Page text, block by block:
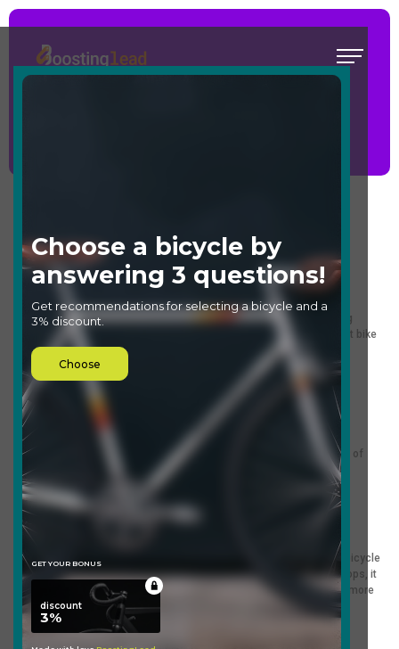
What it's good for:
Perfect for choosing a bicycle in online stores or creating engaging
content on your website. This quiz will help users select the perfect bike
for their needs or simply add an entertaining element to your site.
Who it's good for:
An excellent choice for online bicycle shops and entertainment
resources. If you're involved in bicycle sales or want to add a fun
element to your website, this quiz will help you attract the attention of
visitors.
Template Description:
Our entertaining bicycle selection quiz is a great way to make the bicycle
purchase enjoyable and informative! Suitable for online bicycle shops, it
helps your customers easily make choices, making your site even more
attractive and interesting.